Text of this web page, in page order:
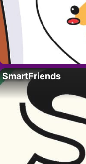
SmartFriends